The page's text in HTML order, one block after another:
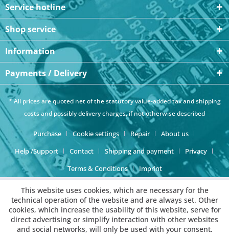
Service hotline
Shop service
Information
Payments / Delivery
* All prices are quoted net of the statutory value-added tax andshipping
costsand possibly delivery charges, if not otherwise described
Purchase Cookie settings Repair
About us
Help /Support
Contact Shipping and payment
Privacy
Terms & Conditions
Imprint
This website uses cookies, which are necessary for the
technical operation of the website and are always set. Other
cookies, which increase the usability of this website, serve for
direct advertising or simplify interaction with other websites
and social networks, will only be used with your consent.